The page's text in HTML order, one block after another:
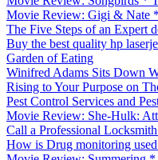
Movie Review: Gigi & Nate
The Five Steps of an Expert
Buy the best quality hp
Garden of Eating
Winifred Adams Sits Down
Rising to Your Purpose on
Pest Control Services and
Movie Review: She-Hulk:
Call a Professional
How is Drug monitoring